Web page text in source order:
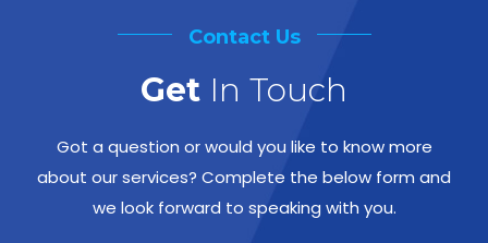
Contact Us
Get In Touch
Got a question or would you like to know more
about our services? Complete the below form and
we look forward to speaking with you.